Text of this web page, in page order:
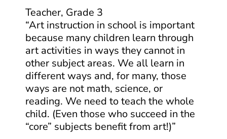
Teacher, Grade 3
“Art instruction in school is important
because many children learn through
art activities in ways they cannot in
other subject areas. We all learn in
different ways and, for many, those
ways are not math, science, or
reading. We need to teach the whole
child. (Even those who succeed in the
“core” subjects benefit from art!)”